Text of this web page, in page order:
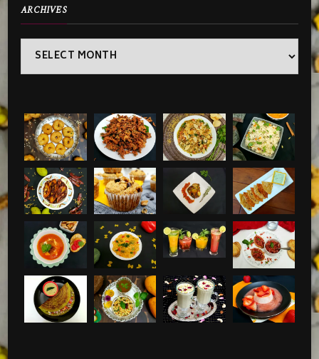
ARCHIVES
Archives